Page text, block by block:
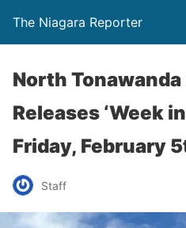
The Niagara Reporter
North
Releases ‘Week
Friday, February
Staff